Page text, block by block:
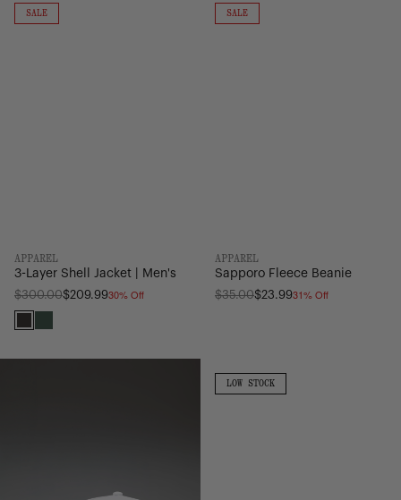
LayerSALEON
SALE
APPAREL
3-Layer Shell Jacket | Men's
Regular
price
$300.00$209.9930% Off
BlackPineneedle
Fleece
SALEON
SALE
APPAREL
Sapporo Fleece Beanie
Regular
$35.00$23.9931% Off
SleeveLOW STOCKLOW
STOCK